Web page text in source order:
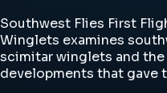
Southwest Flies First
Winglets examines
scimitar winglets and
developments that gave